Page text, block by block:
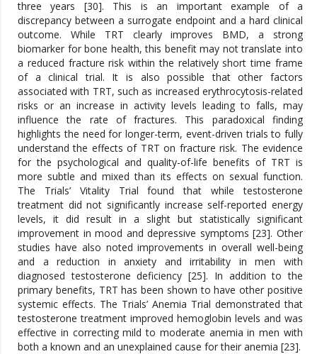
three years [30]. This is an important example of a
discrepancy between a surrogate endpoint and a hard clinical
outcome. While TRT clearly improves BMD, a strong
biomarker for bone health, this benefit may not translate into
a reduced fracture risk within the relatively short time frame
of a clinical trial. It is also possible that other factors
associated with TRT, such as increased erythrocytosis-related
risks or an increase in activity levels leading to falls, may
influence the rate of fractures. This paradoxical finding
highlights the need for longer-term, event-driven trials to fully
understand the effects of TRT on fracture risk. The evidence
for the psychological and quality-of-life benefits of TRT is
more subtle and mixed than its effects on sexual function.
The Trials’ Vitality Trial found that while testosterone
treatment did not significantly increase self-reported energy
levels, it did result in a slight but statistically significant
improvement in mood and depressive symptoms [23]. Other
studies have also noted improvements in overall well-being
and a reduction in anxiety and irritability in men with
diagnosed testosterone deficiency [25]. In addition to the
primary benefits, TRT has been shown to have other positive
systemic effects. The Trials’ Anemia Trial demonstrated that
testosterone treatment improved hemoglobin levels and was
effective in correcting mild to moderate anemia in men with
both a known and an unexplained cause for their anemia [23].